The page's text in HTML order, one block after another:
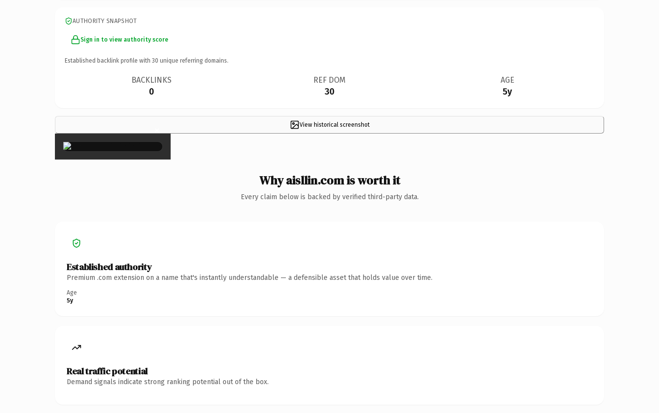
AUTHORITY SNAPSHOT
Sign in to view authority score
Established backlink profile with 30 unique referring domains.
BACKLINKS
0
REF DOM
30
AGE
5y
View historical screenshot
×
Why aisllin.com is worth it
Every claim below is backed by verified third-party data.
Established authority
Premium .com extension on a name that's instantly understandable — a defensible asset that holds value over time.
Age
5y
Real traffic potential
Demand signals indicate strong ranking potential out of the box.